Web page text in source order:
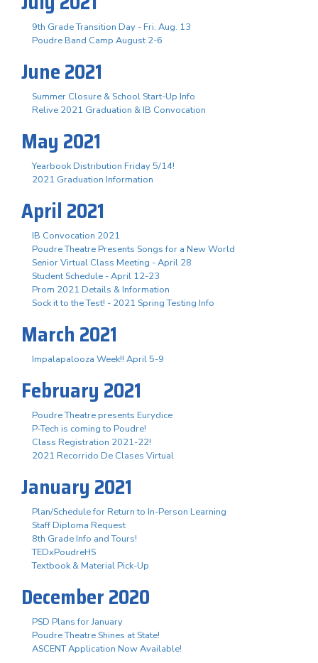
9th Grade Transition Day - Fri. Aug. 13
Poudre Band Camp August 2-6
June 2021
Summer Closure & School Start-Up Info
Relive 2021 Graduation & IB Convocation
May 2021
Yearbook Distribution Friday 5/14!
2021 Graduation Information
April 2021
IB Convocation 2021
Poudre Theatre Presents Songs for a New World
Senior Virtual Class Meeting - April 28
Student Schedule - April 12-23
Prom 2021 Details & Information
Sock it to the Test! - 2021 Spring Testing Info
March 2021
Impalapalooza Week!! April 5-9
February 2021
Poudre Theatre presents Eurydice
P-Tech is coming to Poudre!
Class Registration 2021-22!
2021 Recorrido De Clases Virtual
January 2021
Plan/Schedule for Return to In-Person Learning
Staff Diploma Request
8th Grade Info and Tours!
TEDxPoudreHS
Textbook & Material Pick-Up
December 2020
PSD Plans for January
Poudre Theatre Shines at State!
ASCENT Application Now Available!